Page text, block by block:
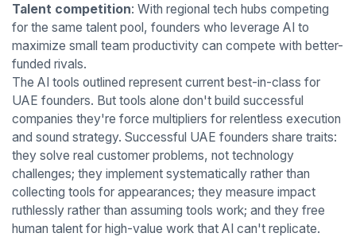
Talent competition: With regional tech hubs competing
for the same talent pool, founders who leverage AI to
maximize small team productivity can compete with better-
funded rivals.
The AI tools outlined represent current best-in-class for
UAE founders. But tools alone don't build successful
companies they're force multipliers for relentless execution
and sound strategy. Successful UAE founders share traits:
they solve real customer problems, not technology
challenges; they implement systematically rather than
collecting tools for appearances; they measure impact
ruthlessly rather than assuming tools work; and they free
human talent for high-value work that AI can't replicate.